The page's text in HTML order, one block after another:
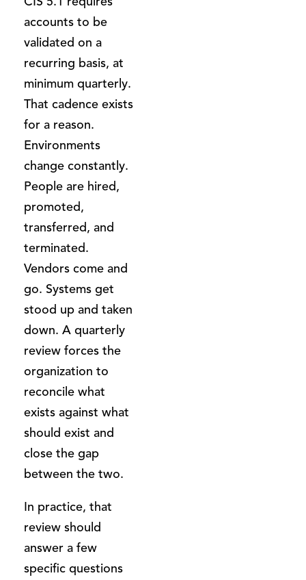
accounts to be
validated on a
recurring basis, at
minimum quarterly.
That cadence exists
for a reason.
Environments
change constantly.
People are hired,
promoted,
transferred, and
terminated.
Vendors come and
go. Systems get
stood up and taken
down. A quarterly
review forces the
organization to
reconcile what
exists against what
should exist and
close the gap
between the two.
In practice, that
review should
answer a few
specific questions